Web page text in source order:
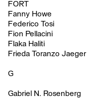
FORT
Fanny Howe
Federico Tosi
Fion Pellacini
Flaka Haliti
Frieda Toranzo Jaeger
G
Gabriel N. Rosenberg